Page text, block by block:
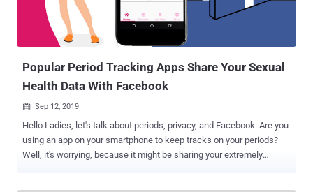
Popular Period Tracking Apps Share Your Sexual
Health Data With Facebook
 Sep 12, 2019
Hello Ladies, let's talk about periods, privacy, and Facebook. Are you
using an app on your smartphone to keep tracks on your periods?
Well, it's worrying, because it might be sharing your extremely